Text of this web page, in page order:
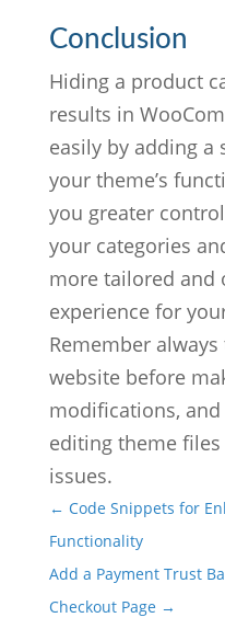
Conclusion
Hiding a product
results in
easily by adding a
your theme’s
you greater
your categories
more tailored and
experience for
Remember
website before
modifications,
editing theme
issues.
← Code Snippets for
Functionality
Add a Payment Trust
Checkout Page→